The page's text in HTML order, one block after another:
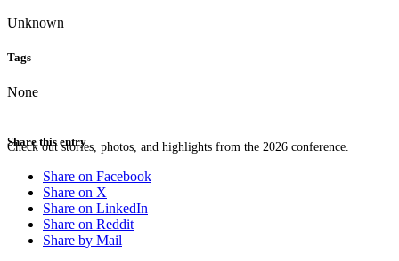
Check out stories, photos, and highlights from the 2026 conference.
Unknown
Tags
None
Share this entry
Share on Facebook
Share on X
Share on LinkedIn
Share on Reddit
Share by Mail